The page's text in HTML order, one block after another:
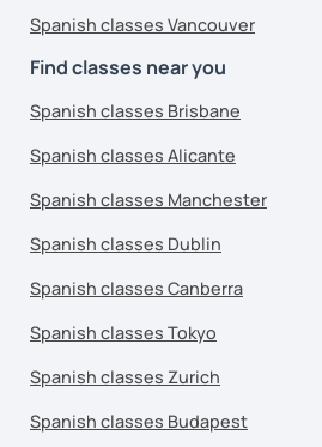
Spanish classes Vancouver
Find classes near you
Spanish classes Brisbane
Spanish classes Alicante
Spanish classes Manchester
Spanish classes Dublin
Spanish classes Canberra
Spanish classes Tokyo
Spanish classes Zurich
Spanish classes Budapest